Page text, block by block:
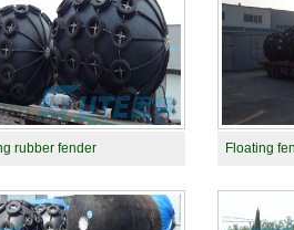
rubber fender Floating